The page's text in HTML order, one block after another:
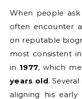
When people
often encounter
on reputable
most consistent
in 1977, which
years old.
aligning his early